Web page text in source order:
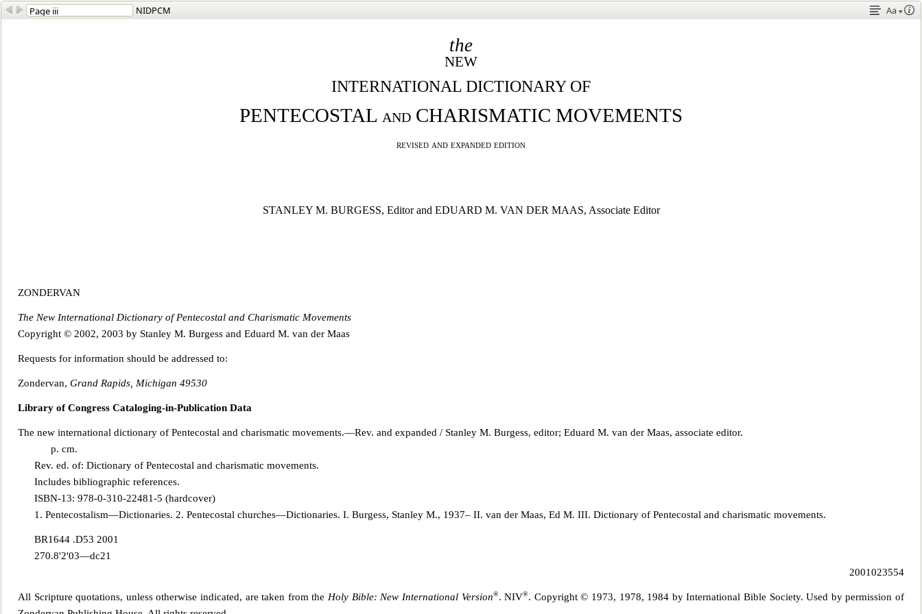
NIDPCM Aa
the
NEW
INTERNATIONAL DICTIONARY OF
PENTECOSTAL and CHARISMATIC MOVEMENTS
revised and expanded edition
STANLEY M. BURGESS, Editor and EDUARD M. VAN DER MAAS, Associate Editor
ZONDERVAN
The New International Dictionary of Pentecostal and Charismatic Movements
Copyright © 2002, 2003 by Stanley M. Burgess and Eduard M. van der Maas
Requests for information should be addressed to:
Zondervan, Grand Rapids, Michigan 49530
Library of Congress Cataloging-in-Publication Data
The new international dictionary of Pentecostal and charismatic movements.—Rev. and expanded / Stanley M. Burgess, editor; Eduard M. van der Maas, associate editor.
p. cm.
Rev. ed. of: Dictionary of Pentecostal and charismatic movements.
Includes bibliographic references.
ISBN-13: 978-0-310-22481-5 (hardcover)
1. Pentecostalism—Dictionaries. 2. Pentecostal churches—Dictionaries. I. Burgess, Stanley M., 1937– II. van der Maas, Ed M. III. Dictionary of Pentecostal and charismatic movements.
BR1644 .D53 2001
270.8'2'03—dc21
2001023554
All Scripture quotations, unless otherwise indicated, are taken from the Holy Bible: New International Version®. NIV®. Copyright © 1973, 1978, 1984 by International Bible Society. Used by permission of